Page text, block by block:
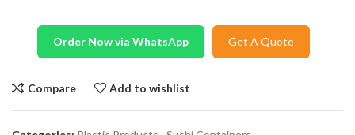
Order Now via WhatsApp Get A Quote
Compare Add to wishlist